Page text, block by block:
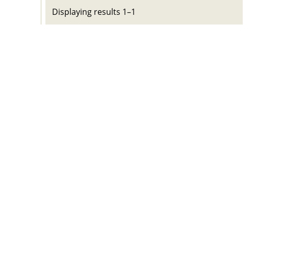
Displaying results 1–1